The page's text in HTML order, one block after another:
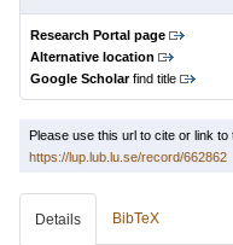
Research Portal page
Alternative location
Google Scholarfind title
Please use this url to cite or link to
https://lup.lub.lu.se/record/662862
Details BibTeX